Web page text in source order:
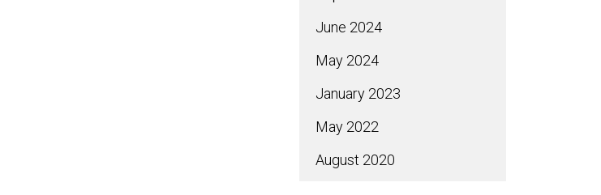
June 2024
May 2024
January 2023
May 2022
August 2020